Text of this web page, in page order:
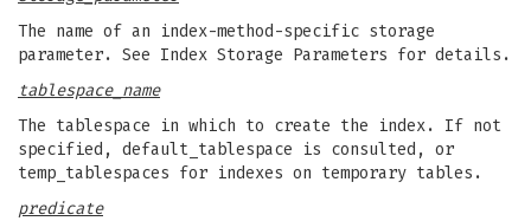
The name of an index-method-specific storage
parameter. See Index Storage Parameters for details.
tablespace_name
The tablespace in which to create the index. If not
specified, default_tablespace is consulted, or
temp_tablespaces for indexes on temporary tables.
predicate